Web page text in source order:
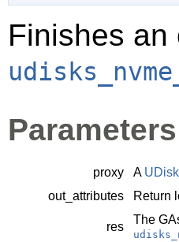
Finishes
Parameters
proxy A
out_attributes
Return
res
The